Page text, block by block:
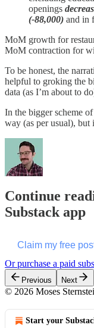
openings
(-88,000) and in
MoM growth for
MoM contraction for
To be honest, the
helpful to groking the
data (as I’m about to
In the bigger scheme
way (as per usual), but
Continue
Substack app
Claim my free
Or purchase a paid
Previous Next
© 2026 Moses
Start your